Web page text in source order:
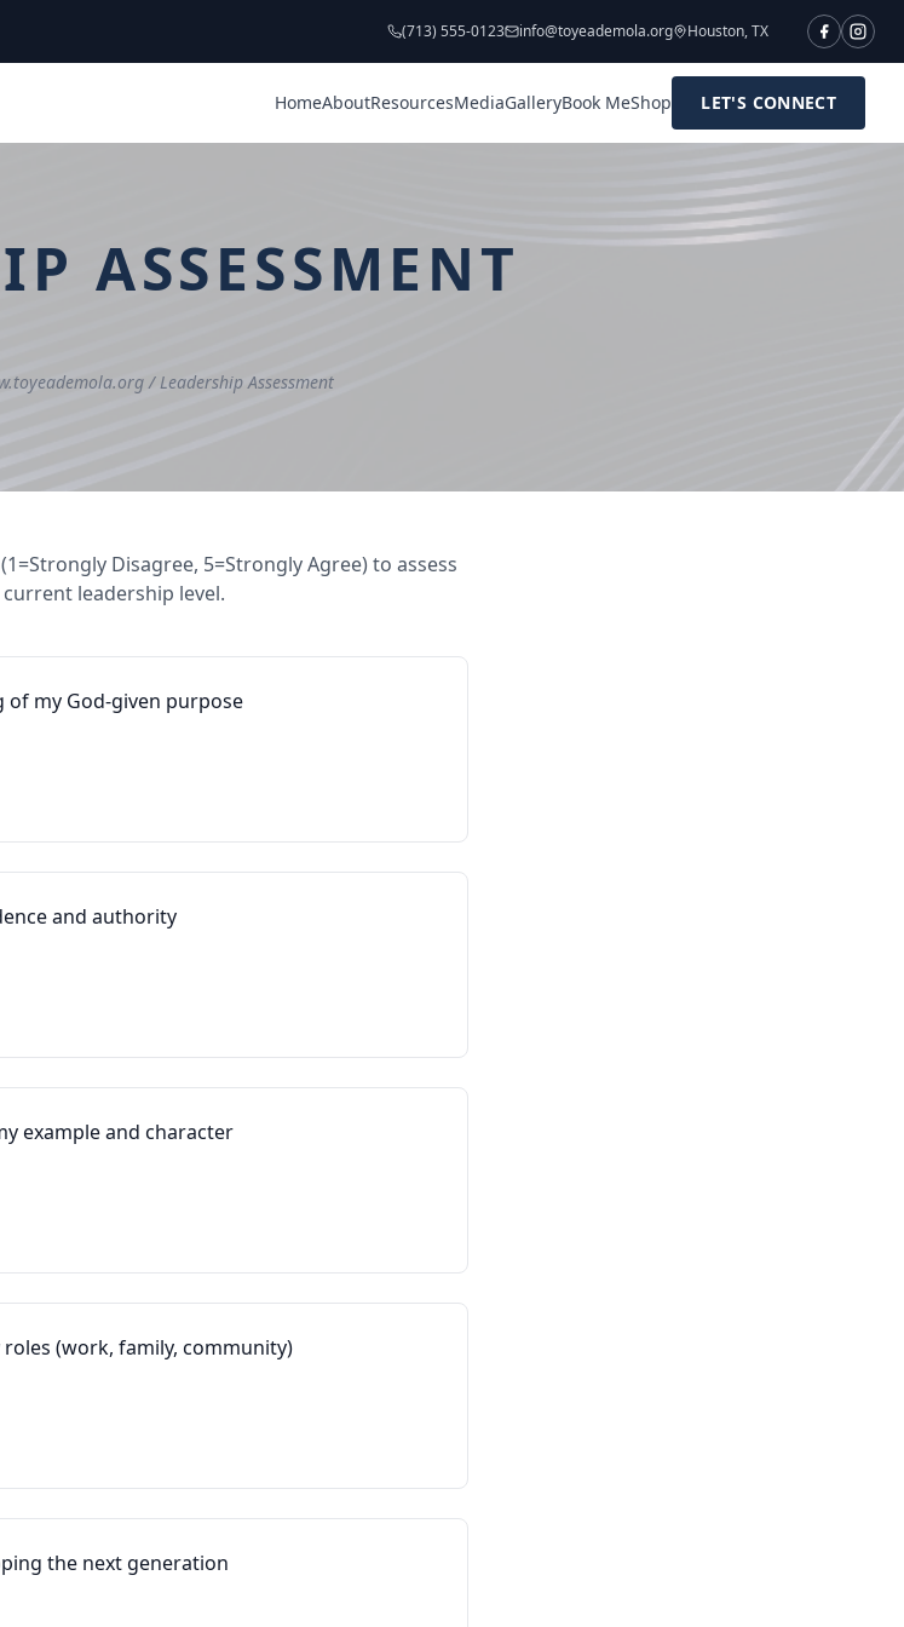
(713) 555-0123 info@toyeademola.org Houston, TX
HomeAboutResourcesMediaGalleryBook MeShop LET'S CONNECT
ASSESSMENT
/ Leadership Assessment
Disagree, 5=Strongly Agree) to assess
leadership level.
of my God-given purpose
and authority
example and character
(work, family, community)
the next generation